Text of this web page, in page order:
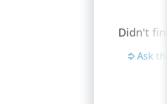
Didn't
Ask